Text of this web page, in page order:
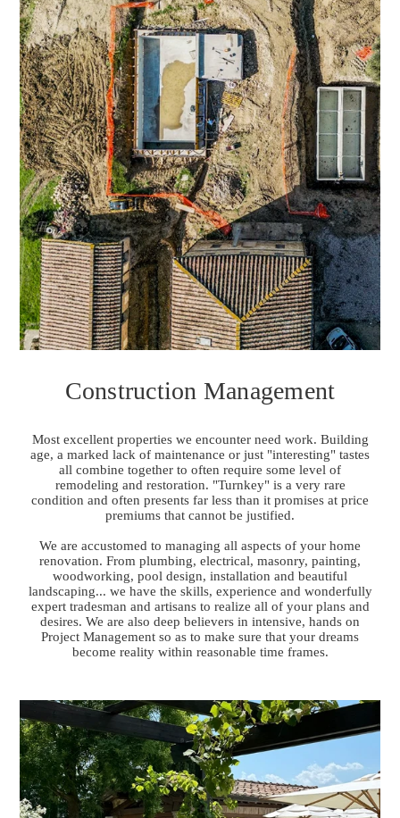
Construction Management
Most excellent properties we encounter need work. Building
age, a marked lack of maintenance or just "interesting" tastes
all combine together to often require some level of
remodeling and restoration. "Turnkey" is a very rare
condition and often presents far less than it promises at price
premiums that cannot be justified.
We are accustomed to managing all aspects of your home
renovation. From plumbing, electrical, masonry, painting,
woodworking, pool design, installation and beautiful
landscaping... we have the skills, experience and wonderfully
expert tradesman and artisans to realize all of your plans and
desires. We are also deep believers in intensive, hands on
Project Management so as to make sure that your dreams
become reality within reasonable time frames.